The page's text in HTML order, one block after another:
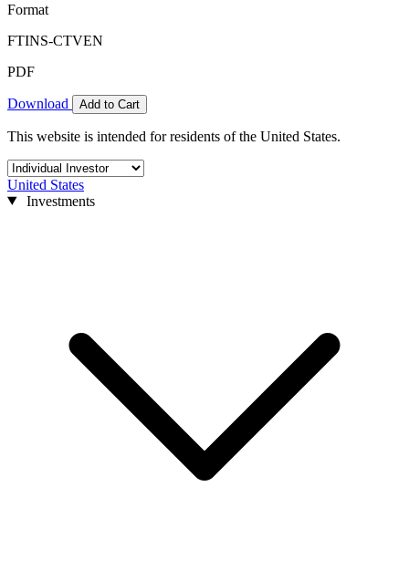
Format
FTINS-CTVEN
PDF
Download Add to Cart
This website is intended for residents of the United States.
United States
Investments